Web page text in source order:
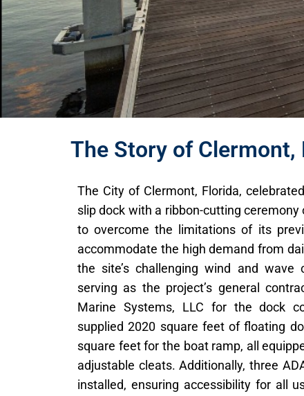
The Story of Clermont,
The City of Clermont, Florida,
slip dock with a ribbon-cutting ceremony
to overcome the limitations of its
accommodate the high demand from
the site’s challenging wind and wave
serving as the project’s general
Marine Systems, LLC for the dock
supplied 2020 square feet of floating
square feet for the boat ramp, all
adjustable cleats. Additionally, three
installed, ensuring accessibility for all